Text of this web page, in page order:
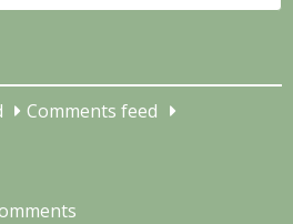
Comments feed